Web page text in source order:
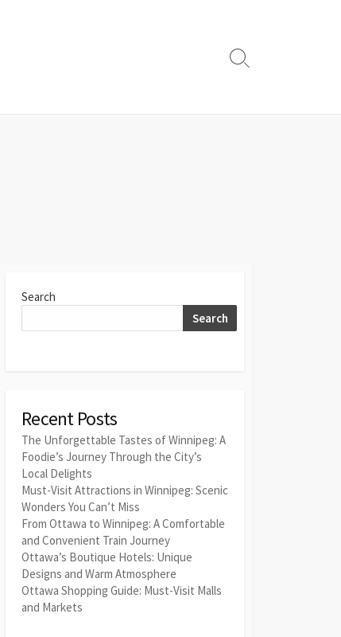
Search
Search
Search
Recent Posts
The Unforgettable Tastes of Winnipeg: A
Foodie’s Journey Through the City’s
Local Delights
Must-Visit Attractions in Winnipeg: Scenic
Wonders You Can’t Miss
From Ottawa to Winnipeg: A Comfortable
and Convenient Train Journey
Ottawa’s Boutique Hotels: Unique
Designs and Warm Atmosphere
Ottawa Shopping Guide: Must-Visit Malls
and Markets